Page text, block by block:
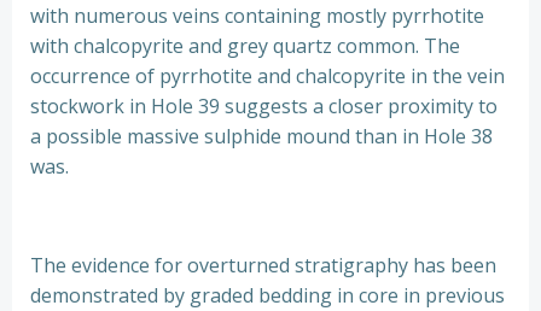
with numerous veins containing mostly pyrrhotite
with chalcopyrite and grey quartz common. The
occurrence of pyrrhotite and chalcopyrite in the vein
stockwork in Hole 39 suggests a closer proximity to
a possible massive sulphide mound than in Hole 38
was.
The evidence for overturned stratigraphy has been
demonstrated by graded bedding in core in previous